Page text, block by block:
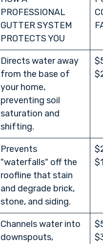
PROFESSIONAL
GUTTER SYSTEM
PROTECTS YOU
Directs water away
from the base of
your home,
preventing soil
saturation and
shifting.
Prevents
"waterfalls" off the
roofline that stain
and degrade brick,
stone, and siding.
Channels water into
downspouts,